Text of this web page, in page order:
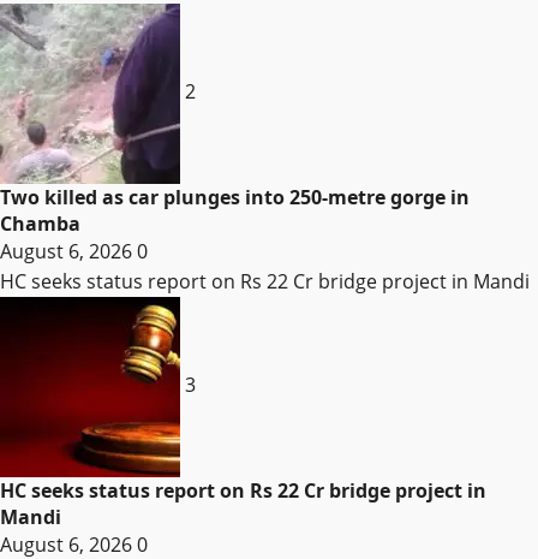
2
Two killed as car plunges into 250-metre gorge in
Chamba
August 6, 20260
HC seeks status report on Rs 22 Cr bridge project in Mandi
3
HC seeks status report on Rs 22 Cr bridge project in
Mandi
August 6, 20260